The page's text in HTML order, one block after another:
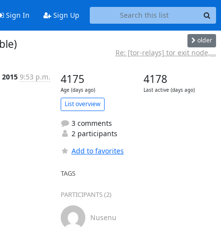
Sign In Sign Up
older
Re: [tor-relays] tor exit node,...
2015 9:53 p.m. 4175
Age (days ago)
4178
Last active (days ago)
List overview
3 comments
2 participants
Add to favorites
TAGS
PARTICIPANTS (2)
Nusenu